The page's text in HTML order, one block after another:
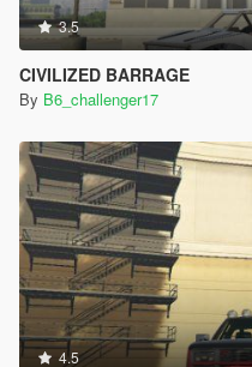
3.5
CIVILIZED BARRAGE
By B6_challenger17
4.5